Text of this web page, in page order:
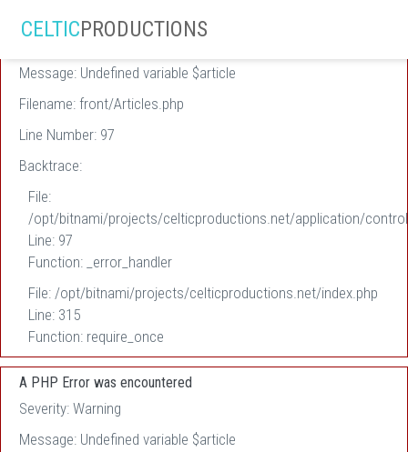
Severity: Warning
Message: Undefined variable $article
Filename: front/Articles.php
Line Number: 97
Backtrace:
File:
/opt/bitnami/projects/celticproductions.net/application/
Line: 97
Function: _error_handler
File: /opt/bitnami/projects/celticproductions.net/index.php
Line: 315
Function: require_once
A PHP Error was encountered
Severity: Warning
Message: Undefined variable $article
CELTICPRODUCTIONS